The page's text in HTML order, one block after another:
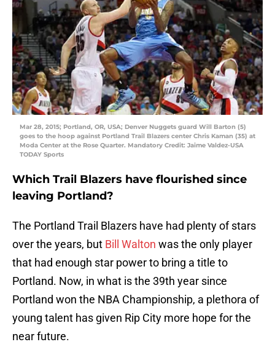
Mar 28, 2015; Portland, OR, USA; Denver Nuggets guard Will Barton (5)
goes to the hoop against Portland Trail Blazers center Chris Kaman (35) at
Moda Center at the Rose Quarter. Mandatory Credit: Jaime Valdez-USA
TODAY Sports
Which Trail Blazers have flourished since
leaving Portland?
The Portland Trail Blazers have had plenty of stars
over the years, but Bill Walton was the only player
that had enough star power to bring a title to
Portland. Now, in what is the 39th year since
Portland won the NBA Championship, a plethora of
young talent has given Rip City more hope for the
near future.